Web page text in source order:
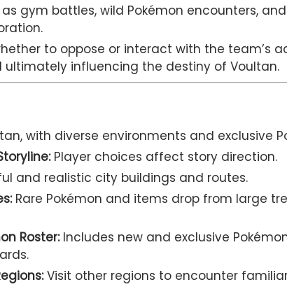
gym battles, wild Pokémon encounters,
to oppose or interact with the team’s
ultimately influencing the destiny of Voultan.
with diverse environments and exclusive
Player choices affect story direction.
and realistic city buildings and routes.
Rare Pokémon and items drop from large
Roster:Includes new and exclusive
Visit other regions to encounter